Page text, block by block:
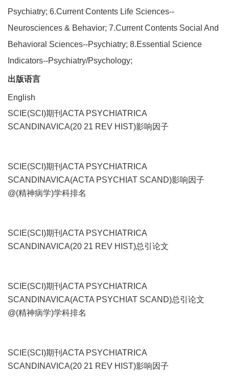
Psychiatry; 6.Current Contents Life Sciences--
Neurosciences & Behavior; 7.Current Contents Social And
Behavioral Sciences--Psychiatry; 8.Essential Science
Indicators--Psychiatry/Psychology;
出版语言
English
SCIE(SCI)期刊ACTA PSYCHIATRICA
SCANDINAVICA(20 21 REV HIST)影响因子
SCIE(SCI)期刊ACTA PSYCHIATRICA
SCANDINAVICA(ACTA PSYCHIAT SCAND)影响因子
@(精神病学)学科排名
SCIE(SCI)期刊ACTA PSYCHIATRICA
SCANDINAVICA(20 21 REV HIST)总引论文
SCIE(SCI)期刊ACTA PSYCHIATRICA
SCANDINAVICA(ACTA PSYCHIAT SCAND)总引论文
@(精神病学)学科排名
SCIE(SCI)期刊ACTA PSYCHIATRICA
SCANDINAVICA(20 21 REV HIST)影响因子